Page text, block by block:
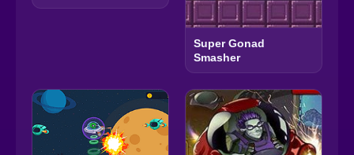
Super Gonad
Smasher